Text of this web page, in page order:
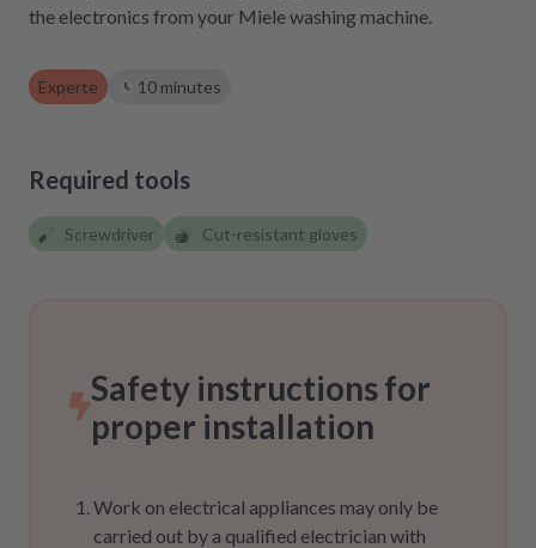
the electronics from your Miele washing machine.
Experte 10 minutes
Required tools
Screwdriver Cut-resistant gloves
Safety instructions for
proper installation
Work on electrical appliances may only be
carried out by a qualified electrician with